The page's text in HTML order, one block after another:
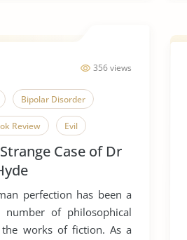
356 views
Bipolar Disorder
Review Evil
Deeds
Horror
Humanism Humanity
Literary Devices
Case of Dr
perfection has been a
of philosophical
works of fiction. As a